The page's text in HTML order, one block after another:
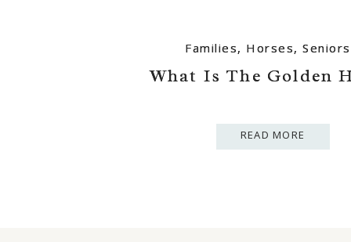
READ MORE
What Is The Golden
Families, Horses,Seniors
READ MORE
What Is The Golden
Families, Horses,Seniors